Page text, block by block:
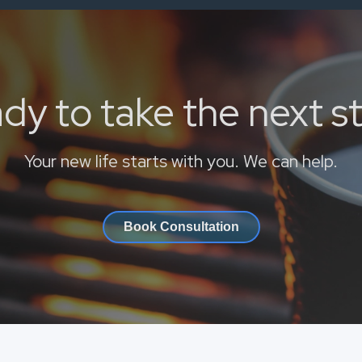
to take the next
Your new life starts with you. We can help.
Book Consultation